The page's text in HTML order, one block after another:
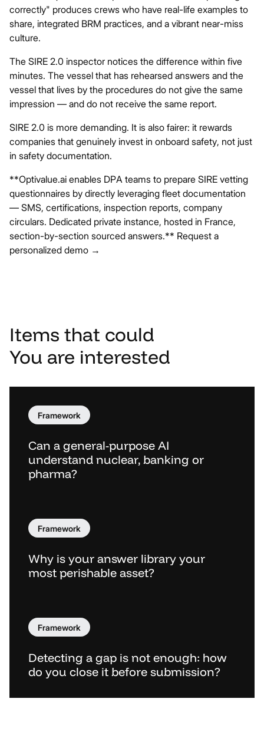
correctly" produces crews who have real-life examples to
share, integrated BRM practices, and a vibrant near-miss
culture.
The SIRE 2.0 inspector notices the difference within five
minutes. The vessel that has rehearsed answers and the
vessel that lives by the procedures do not give the same
impression — and do not receive the same report.
SIRE 2.0 is more demanding. It is also fairer: it rewards
companies that genuinely invest in onboard safety, not just
in safety documentation.
**Optivalue.ai enables DPA teams to prepare SIRE vetting
questionnaires by directly leveraging fleet documentation
— SMS, certifications, inspection reports, company
circulars. Dedicated private instance, hosted in France,
section-by-section sourced answers.** Request a
personalized demo →
Items that could
You are interested
Framework
Can a general-purpose AI
understand nuclear, banking or
pharma?
Framework
Why is your answer library your
most perishable asset?
Framework
Detecting a gap is not enough: how
do you close it before submission?